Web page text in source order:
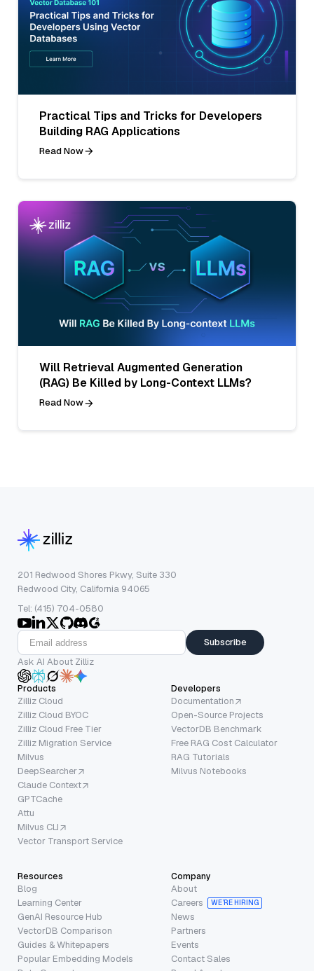
Practical Tips and Tricks for Developers
Building RAG Applications
Read Now
Will Retrieval Augmented Generation
(RAG) Be Killed by Long-Context LLMs?
Read Now
201 Redwood Shores Pkwy, Suite 330
Redwood City, California 94065
Tel: (415) 704-0580
Subscribe
Ask AI About Zilliz
Products
Zilliz Cloud
Zilliz Cloud BYOC
Zilliz Cloud Free Tier
Zilliz Migration Service
Milvus
DeepSearcher
Claude Context
GPTCache
Attu
Milvus CLI
Vector Transport Service
Developers
Documentation
Open-Source Projects
VectorDB Benchmark
Free RAG Cost Calculator
RAG Tutorials
Milvus Notebooks
Resources
Blog
Learning Center
GenAI Resource Hub
VectorDB Comparison
Guides & Whitepapers
Popular Embedding Models
Company
About
Careers
WE’RE HIRING
News
Partners
Events
Contact Sales